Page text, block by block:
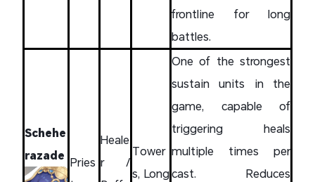
frontline for long
battles.
Schehe
razade Pries
Heale
r /
Tower
s, Long
One of the strongest
sustain units in the
game, capable of
triggering heals
multiple times per
cast. Reduces